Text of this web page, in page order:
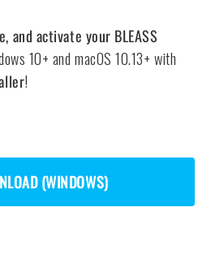
and activate your BLEASS
10+ and macOS 10.13+ with
!
(WINDOWS)